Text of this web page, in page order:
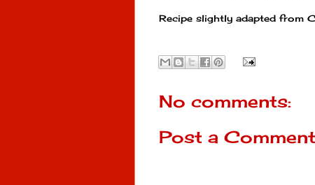
Recipe slightly adapted from
No comments:
Post a Comment